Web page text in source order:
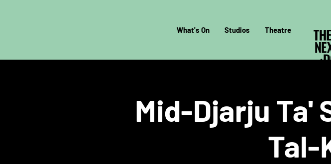
What's On Studios Theatre
Mid-Djarju Ta'
Tal-